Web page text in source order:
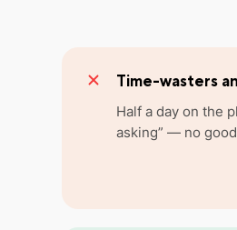
Time-wasters
Half a day on the
asking” — no